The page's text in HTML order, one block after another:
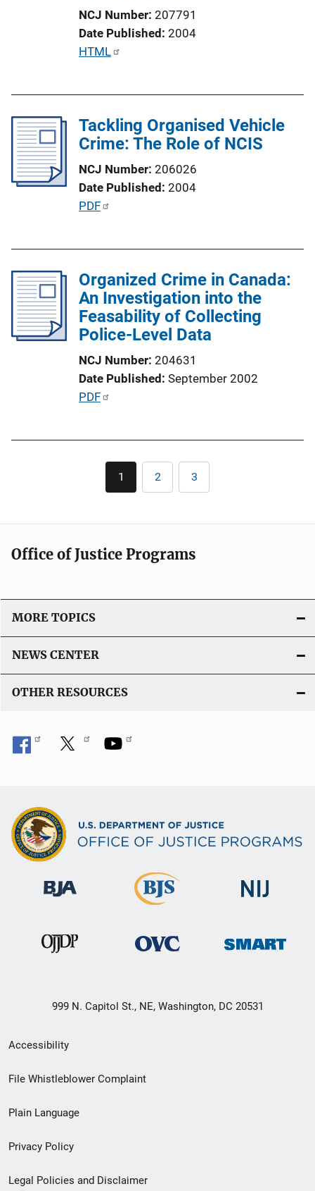
n
NCJ Number 207791
Date Published 2004
P
i
c
o
L
i
n
k
HTML
Tackling Organised Vehicle
Crime: The Role of NCIS
NCJ Number 206026
Date Published 2004
P
i
c
a
t
L
n
PDF
Organized Crime in Canada:
An Investigation into the
Feasability of Collecting
Police-Level Data
NCJ Number 204631
Date Published September 2002
P
t
o
L
i
n
k
PDF
Pagination
Current
page
1 Page
2 Page
3
Office of Justice Programs
MORE TOPICS
NEWS CENTER
OTHER RESOURCES
999 N. Capitol St., NE, Washington, DC 20531
Secondary
Footer
menu
Accessibility
File Whistleblower Complaint
Plain Language
Privacy Policy
Legal Policies and Disclaimer